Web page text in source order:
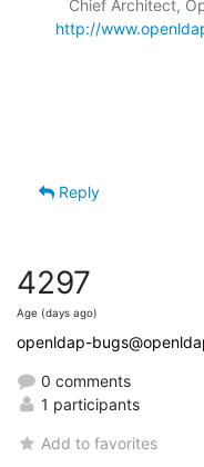
http://
Reply
4297
Age (days ago)
openldap-
0 comments
1 participants
Add to favorites